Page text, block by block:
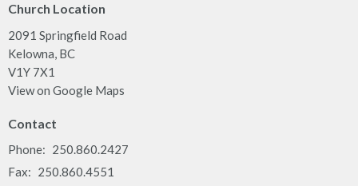
Church Location
2091 Springfield Road
Kelowna, BC
V1Y 7X1
View on Google Maps
Contact
Phone: 250.860.2427
Fax: 250.860.4551